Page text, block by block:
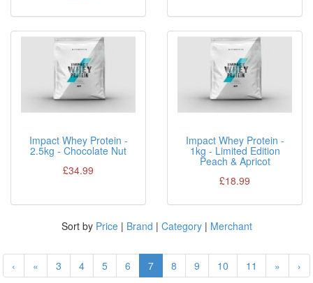
Impact Whey Protein -
2.5kg - Chocolate Nut
£34.99
Impact Whey Protein -
1kg - Limited Edition
Peach & Apricot
£18.99
Sort by Price| Brand | Category| Merchant
‹ « 3 4 5 6 7 8 9 10 11 » ›